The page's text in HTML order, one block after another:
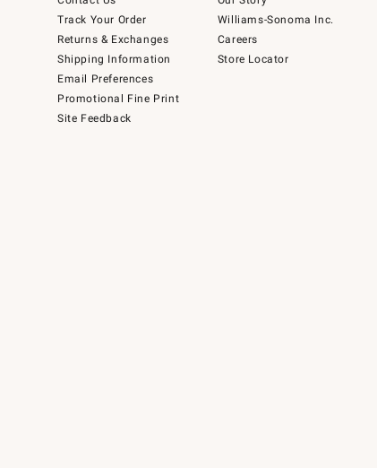
Track Your Order
Returns & Exchanges
Shipping Information
Email Preferences
Promotional Fine Print
Site Feedback
Williams-Sonoma Inc.
Careers
Store Locator